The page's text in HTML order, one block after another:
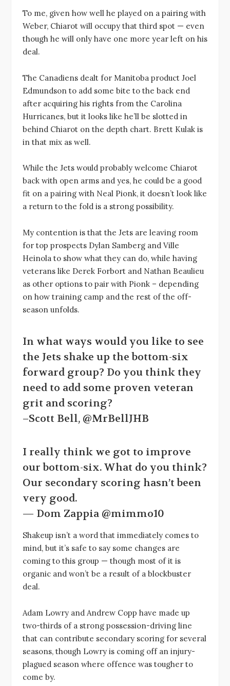
To me, given how well he played on a pairing with
Weber, Chiarot will occupy that third spot — even
though he will only have one more year left on his
deal.
The Canadiens dealt for Manitoba product Joel
Edmundson to add some bite to the back end
after acquiring his rights from the Carolina
Hurricanes, but it looks like he’ll be slotted in
behind Chiarot on the depth chart. Brett Kulak is
in that mix as well.
While the Jets would probably welcome Chiarot
back with open arms and yes, he could be a good
fit on a pairing with Neal Pionk, it doesn’t look like
a return to the fold is a strong possibility.
My contention is that the Jets are leaving room
for top prospects Dylan Samberg and Ville
Heinola to show what they can do, while having
veterans like Derek Forbort and Nathan Beaulieu
as other options to pair with Pionk – depending
on how training camp and the rest of the off-
season unfolds.
In what ways would you like to see
the Jets shake up the bottom-six
forward group? Do you think they
need to add some proven veteran
grit and scoring?
–Scott Bell, @MrBellJHB
I really think we got to improve
our bottom-six. What do you think?
Our secondary scoring hasn’t been
very good.
— Dom Zappia @mimmo10
Shakeup isn’t a word that immediately comes to
mind, but it’s safe to say some changes are
coming to this group — though most of it is
organic and won’t be a result of a blockbuster
deal.
Adam Lowry and Andrew Copp have made up
two-thirds of a strong possession-driving line
that can contribute secondary scoring for several
seasons, though Lowry is coming off an injury-
plagued season where offence was tougher to
come by.